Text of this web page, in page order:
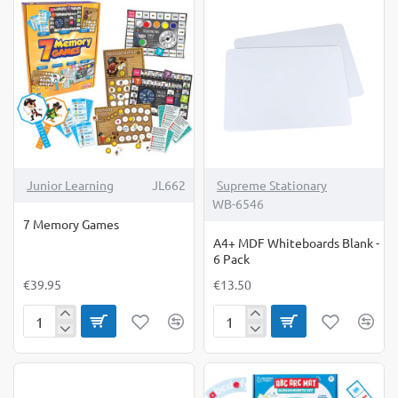
Junior Learning JL662
7 Memory Games
€39.95
Games
Supreme Stationary
WB-6546
A4+ MDF Whiteboards Blank -
6 Pack
€13.50
A4+
Whiteboards
Blank
-